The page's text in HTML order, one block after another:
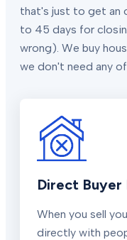
that's just to get an
to 45 days for
wrong). We buy
we don't need any
Direct Buyer
When you sell
directly with